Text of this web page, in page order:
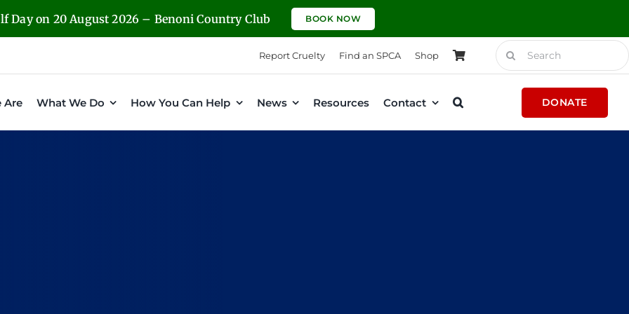
Day on 20 August 2026 – Benoni Country Club BOOK NOW
Report Cruelty Find an SPCA Shop
Search
for:
Are What We Do How You Can Help News Resources Contact DONATE